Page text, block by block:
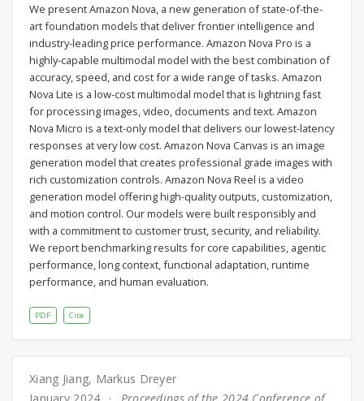
We present Amazon Nova, a new generation of state-of-the-
art foundation models that deliver frontier intelligence and
industry-leading price performance. Amazon Nova Pro is a
highly-capable multimodal model with the best combination of
accuracy, speed, and cost for a wide range of tasks. Amazon
Nova Lite is a low-cost multimodal model that is lightning fast
for processing images, video, documents and text. Amazon
Nova Micro is a text-only model that delivers our lowest-latency
responses at very low cost. Amazon Nova Canvas is an image
generation model that creates professional grade images with
rich customization controls. Amazon Nova Reel is a video
generation model offering high-quality outputs, customization,
and motion control. Our models were built responsibly and
with a commitment to customer trust, security, and reliability.
We report benchmarking results for core capabilities, agentic
performance, long context, functional adaptation, runtime
performance, and human evaluation.
PDF Cite
Xiang Jiang, Markus Dreyer